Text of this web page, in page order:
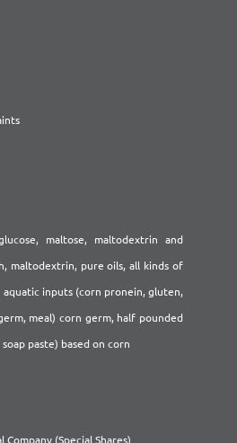
maltose, maltodextrin and
maltodextrin, pure oils, all kinds of
aquatic inputs (corn pronein, gluten,
meal) corn germ, half pounded
paste) based on corn
(Special Shares)